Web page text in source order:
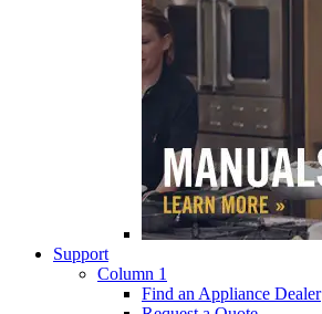
Support
Column 1
Find an Appliance Dealer